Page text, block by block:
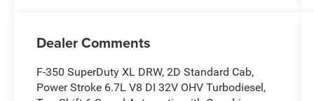
Dealer Comments
F-350 SuperDuty XL DRW, 2D Standard Cab,
Power Stroke 6.7L V8 DI 32V OHV Turbodiesel,